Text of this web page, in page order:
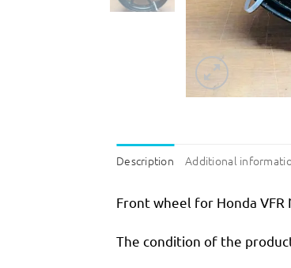
Description Additional
Front wheel for Honda VFR
The condition of the